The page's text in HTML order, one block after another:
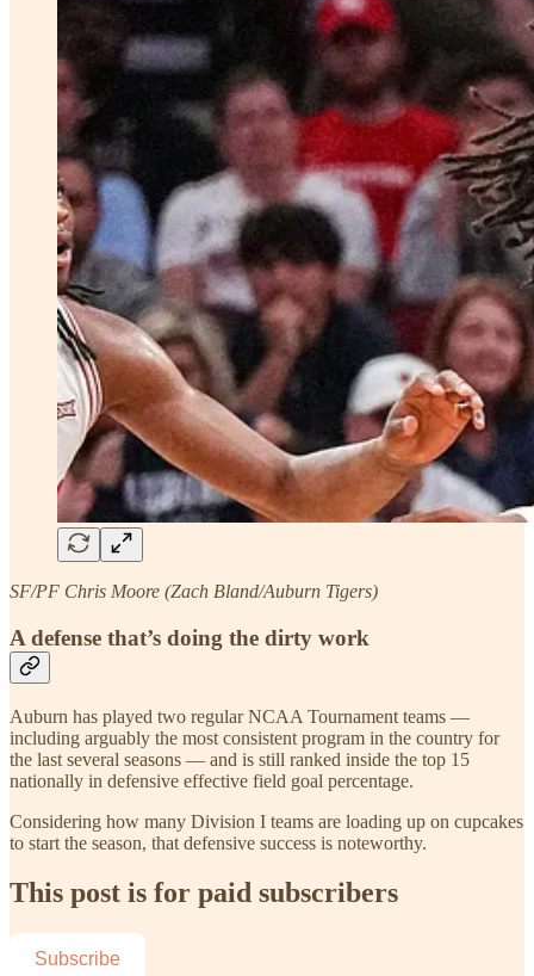
SF/PF Chris Moore (Zach Bland/Auburn Tigers)
A defense that’s doing the dirty work
Auburn has played two regular NCAA Tournament teams —
including arguably the most consistent program in the country for
the last several seasons — and is still ranked inside the top 15
nationally in defensive effective field goal percentage.
Considering how many Division I teams are loading up on cupcakes
to start the season, that defensive success is noteworthy.
This post is for paid subscribers
Subscribe